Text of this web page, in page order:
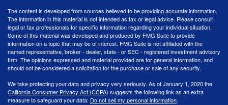
The content is developed from sources believed to be providing accurate information.
The information in this material is not intended as tax or legal advice. Please consult
legal or tax professionals for specific information regarding your individual situation.
Some of this material was developed and produced by FMG Suite to provide
information on a topic that may be of interest. FMG Suite is not affiliated with the
named representative, broker - dealer, state - or SEC - registered investment advisory
firm. The opinions expressed and material provided are for general information, and
should not be considered a solicitation for the purchase or sale of any security.
We take protecting your data and privacy very seriously. As of January 1, 2020 the
California Consumer Privacy Act (CCPA) suggests the following link as an extra
measure to safeguard your data: Do not sell my personal information.